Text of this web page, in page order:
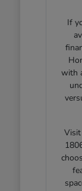
If
with